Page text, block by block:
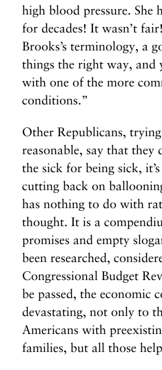
high blood pressure. She
for decades! It wasn’t
Brooks’s terminology, a
things the right way, and
with one of the more
conditions.”
Other Republicans,
reasonable, say that
the sick for being sick,
cutting back on
has nothing to do with
thought. It is a
promises and empty
been researched,
Congressional Budget
be passed, the economic
devastating, not only to
Americans with
families, but all those